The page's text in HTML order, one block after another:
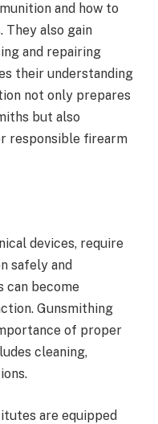
and how to
also gain
and repairing
their understanding
not only prepares
but also
responsible firearm
devices, require
safely and
become
Gunsmithing
of proper
cleaning,
are equipped